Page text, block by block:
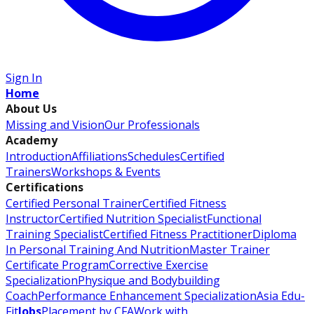
Sign In
Home
About Us
Missing and VisionOur Professionals
Academy
IntroductionAffiliationsSchedulesCertified
TrainersWorkshops & Events
Certifications
Certified Personal TrainerCertified Fitness
InstructorCertified Nutrition SpecialistFunctional
Training SpecialistCertified Fitness PractitionerDiploma
In Personal Training And NutritionMaster Trainer
Certificate ProgramCorrective Exercise
SpecializationPhysique and Bodybuilding
CoachPerformance Enhancement SpecializationAsia Edu-